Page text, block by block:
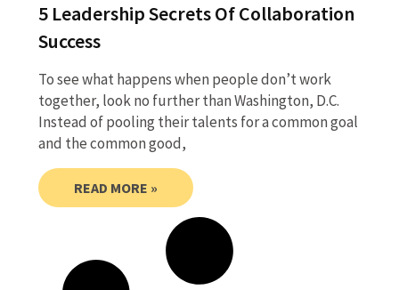
5 Leadership Secrets Of Collaboration
Success
To see what happens when people don’t work
together, look no further than Washington, D.C.
Instead of pooling their talents for a common goal
and the common good,
READ MORE »